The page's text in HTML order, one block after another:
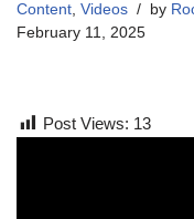
Content, Videos by
February 11, 2025
Post Views: 13